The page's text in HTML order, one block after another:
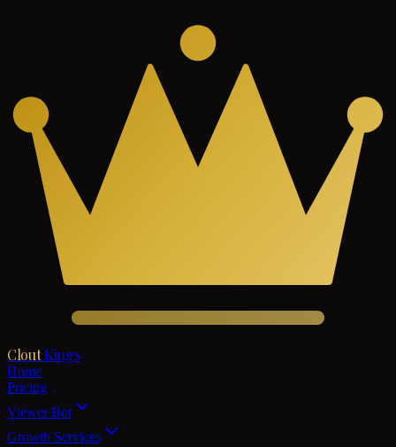
Clout Kings
Home
Pricing
Viewer Bot
Growth Services